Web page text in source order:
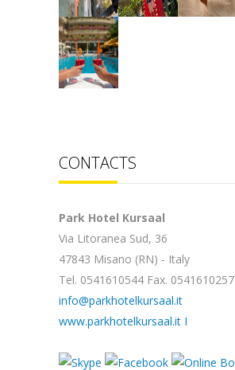
CONTACTS
Park Hotel Kursaal
Via Litoranea Sud, 36
47843 Misano (RN) - Italy
Tel. 0541610544 Fax. 0541610257
info@parkhotelkursaal.it
www.parkhotelkursaal.it I